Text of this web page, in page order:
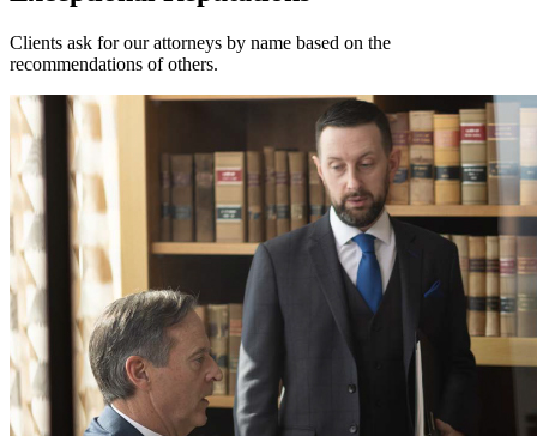
Clients ask for our attorneys by name based on the
recommendations of others.